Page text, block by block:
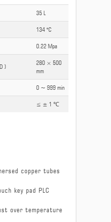
35 L
134 °C
0.22 Mpa
)
280 × 500
mm
0 ~ 999 min
≤ ± 1 ℃
copper tubes
key pad PLC
over temperature